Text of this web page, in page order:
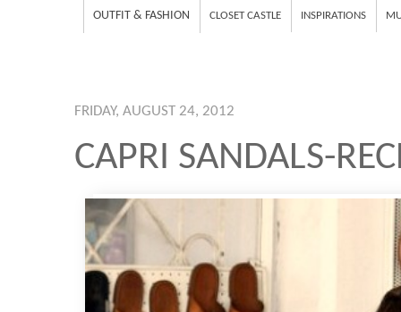
OUTFIT & FASHION CLOSET CASTLE INSPIRATIONS
FRIDAY, AUGUST 24, 2012
CAPRI SANDALS-